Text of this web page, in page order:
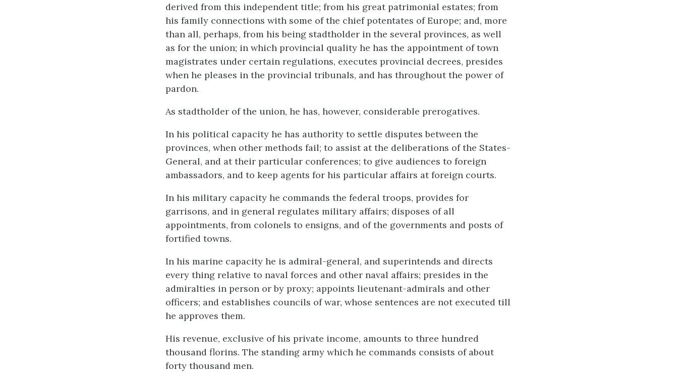
derived from this independent title; from his great patrimonial estates; from
his family connections with some of the chief potentates of Europe; and, more
than all, perhaps, from his being stadtholder in the several provinces, as well
as for the union; in which provincial quality he has the appointment of town
magistrates under certain regulations, executes provincial decrees, presides
when he pleases in the provincial tribunals, and has throughout the power of
pardon.
As stadtholder of the union, he has, however, considerable prerogatives.
In his political capacity he has authority to settle disputes between the
provinces, when other methods fail; to assist at the deliberations of the States-
General, and at their particular conferences; to give audiences to foreign
ambassadors, and to keep agents for his particular affairs at foreign courts.
In his military capacity he commands the federal troops, provides for
garrisons, and in general regulates military affairs; disposes of all
appointments, from colonels to ensigns, and of the governments and posts of
fortified towns.
In his marine capacity he is admiral-general, and superintends and directs
every thing relative to naval forces and other naval affairs; presides in the
admiralties in person or by proxy; appoints lieutenant-admirals and other
officers; and establishes councils of war, whose sentences are not executed till
he approves them.
His revenue, exclusive of his private income, amounts to three hundred
thousand florins. The standing army which he commands consists of about
forty thousand men.